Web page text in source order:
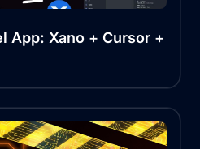
App: Xano + Cursor +